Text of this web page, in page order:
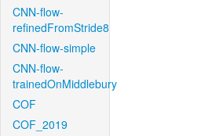
CNN-flow-
refinedFromStride8
CNN-flow-simple
CNN-flow-
trainedOnMiddlebury
COF
COF_2019